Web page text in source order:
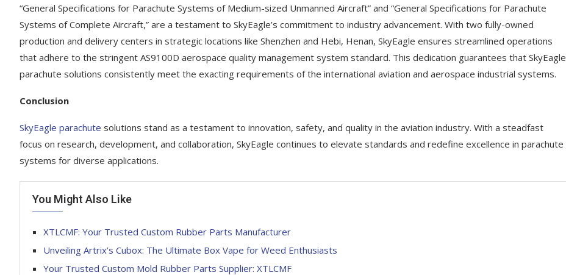
“General Specifications for Parachute Systems of Medium-sized Unmanned Aircraft” and “General Specifications for Parachute
Systems of Complete Aircraft,” are a testament to SkyEagle’s commitment to industry advancement. With two fully-owned
production and delivery centers in strategic locations like Shenzhen and Hebi, Henan, SkyEagle ensures streamlined operations
that adhere to the stringent AS9100D aerospace quality management system standard. This dedication guarantees that SkyEagle
parachute solutions consistently meet the exacting requirements of the international aviation and aerospace industrial systems.
Conclusion
SkyEagle parachute solutions stand as a testament to innovation, safety, and quality in the aviation industry. With a steadfast
focus on research, development, and collaboration, SkyEagle continues to elevate standards and redefine excellence in parachute
systems for diverse applications.
You Might Also Like
XTLCMF: Your Trusted Custom Rubber Parts Manufacturer
Unveiling Artrix’s Cubox: The Ultimate Box Vape for Weed Enthusiasts
Your Trusted Custom Mold Rubber Parts Supplier: XTLCMF